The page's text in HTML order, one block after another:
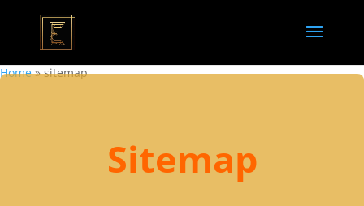
Home»sitemap
Sitemap